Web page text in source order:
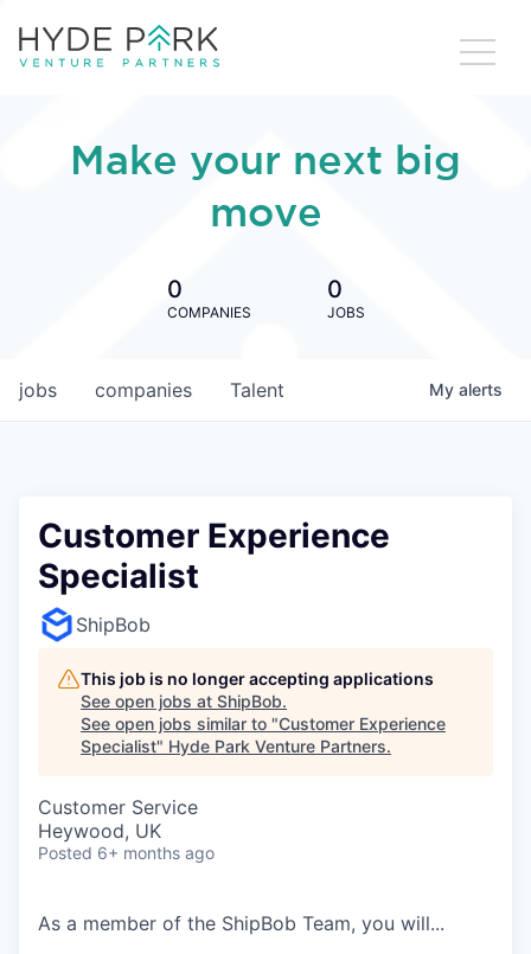
Make your next big
move
0
COMPANIES
0
JOBS
jobs companies Talent My alerts
Customer Experience
Specialist
ShipBob
This job is no longer accepting applications
See open jobs at ShipBob.
See open jobs similar to "Customer Experience
Specialist" Hyde Park Venture Partners.
Customer Service
Heywood, UK
Posted 6+ months ago
As a member of the ShipBob Team, you will...